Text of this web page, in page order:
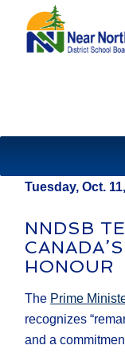
MEDIA
Tuesday, Oct.
NNDSB
HONOUR
The Prime
recognizes
and a